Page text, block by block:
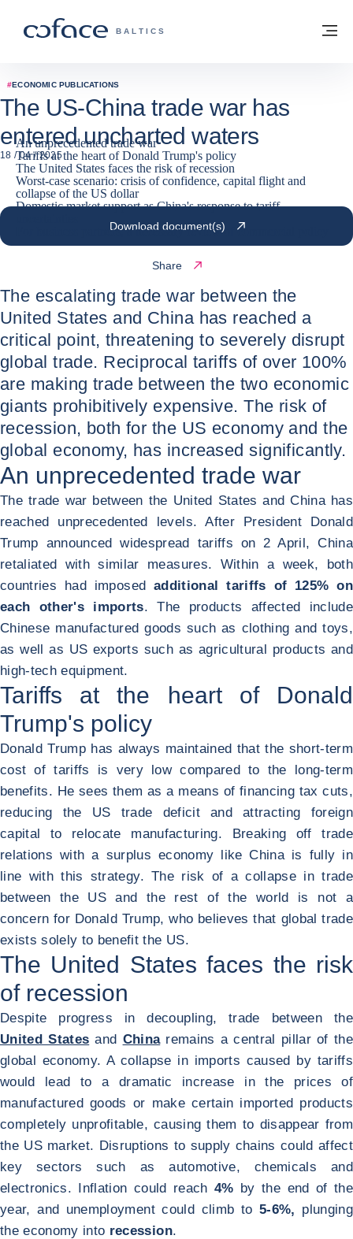
COFACE FOR TRADE - GROUP WEBSITE
BALTICS
Back to homepage
#ECONOMIC PUBLICATIONS
The US-China trade war has
entered uncharted waters
18 / 04 / 2025
An unprecedented trade war
Tariffs at the heart of Donald Trump's policy
The United States faces the risk of recession
Worst-case scenario: crisis of confidence, capital flight and
collapse of the US dollar
Domestic market support as China's response to tariff
For business partners, a necessary review of commercial policy
Download document(s)
Share
The escalating trade war between the
United States and China has reached a
critical point, threatening to severely disrupt
global trade. Reciprocal tariffs of over 100%
are making trade between the two economic
giants prohibitively expensive. The risk of
recession, both for the US economy and the
global economy, has increased significantly.
An unprecedented trade war
The trade war between the United States and China has
reached unprecedented levels. After President Donald
Trump announced widespread tariffs on 2 April, China
retaliated with similar measures. Within a week, both
countries had imposedadditional tariffs of 125% on
each other's imports. The products affected include
Chinese manufactured goods such as clothing and toys,
as well as US exports such as agricultural products and
high-tech equipment.
Tariffs at the heart of Donald
Trump's policy
Donald Trump has always maintained that the short-term
cost of tariffs is very low compared to the long-term
benefits. He sees them as a means of financing tax cuts,
reducing the US trade deficit and attracting foreign
capital to relocate manufacturing. Breaking off trade
relations with a surplus economy like China is fully in
line with this strategy. The risk of a collapse in trade
between the US and the rest of the world is not a
concern for Donald Trump, who believes that global trade
exists solely to benefit the US.
The United States faces the risk
of recession
Despite progress in decoupling, trade between the
United States and Chinaremains a central pillar of the
global economy. A collapse in imports caused by tariffs
would lead to a dramatic increase in the prices of
manufactured goods or make certain imported products
completely unprofitable, causing them to disappear from
the US market. Disruptions to supply chains could affect
key sectors such as automotive, chemicals and
electronics. Inflation could reach4% by the end of the
year, and unemployment could climb to5-6%, plunging
the economy into recession.